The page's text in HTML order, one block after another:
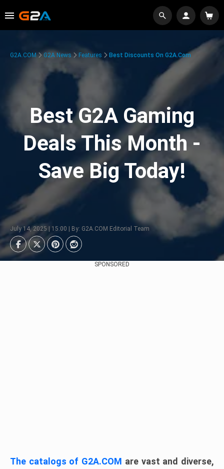
G2A.COM G2A News Features Best Discounts On G2A.com
Best G2A Gaming
Deals This Month -
Save Big Today!
July 14, 2025 | 15:00 | By: G2A.COM Editorial Team
SPONSORED
The catalogs of G2A.COM are vast and diverse,